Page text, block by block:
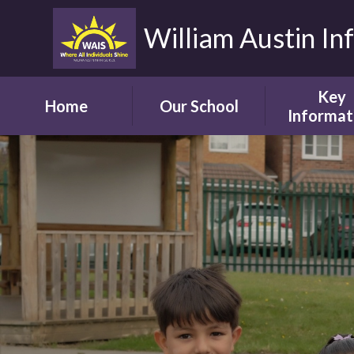
William Austin
Home Our School
Headteacher's
Welcome
Vision and Aims
Children's Welcome
Governor's
Welcome
Parents' Welcome
School Tour
Key
Our
Online
School
Ofsted
Pupil